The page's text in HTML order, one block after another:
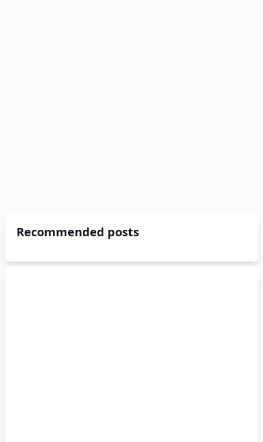
Recommended posts